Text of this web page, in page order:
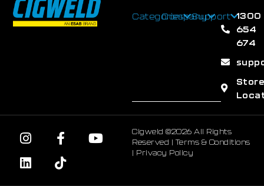
CategoriesCompanySupport 1300
654
674
Store
Cigweld ©2026 All Rights
Reserved |Terms & Conditions
| Privacy Policy